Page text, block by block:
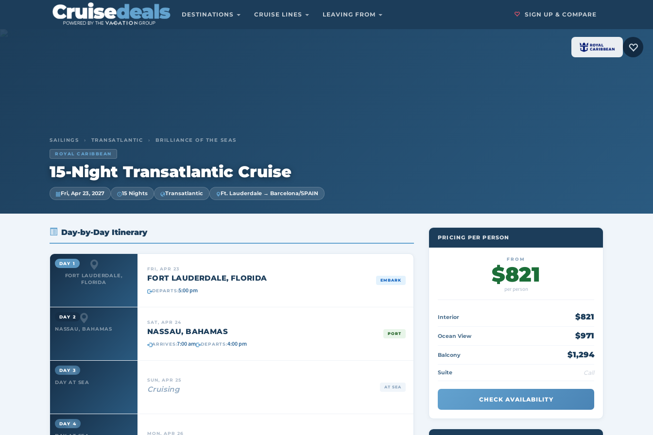
DESTINATIONS CRUISE LINES LEAVING FROM SIGN UP & COMPARE
SAILINGS › TRANSATLANTIC › BRILLIANCE OF THE SEAS
ROYAL CARIBBEAN
15-Night Transatlantic Cruise
Fri, Apr 23, 2027 15 Nights Transatlantic Ft. Lauderdale → Barcelona/SPAIN
Day-by-Day Itinerary
FORT LAUDERDALE,
FLORIDA
DAY 1
FRI, APR 23
FORT LAUDERDALE, FLORIDA
DEPARTS:5:00 pm
EMBARK
NASSAU, BAHAMAS
DAY 2
SAT, APR 24
NASSAU, BAHAMAS
ARRIVES:7:00 am DEPARTS:4:00 pm
PORT
DAY AT SEA
DAY 3
SUN, APR 25
Cruising AT SEA
DAY 4
MON, APR 26
PRICING PER PERSON
FROM
$821
per person
Interior $821
Ocean View $971
Balcony $1,294
Suite Call
CHECK AVAILABILITY